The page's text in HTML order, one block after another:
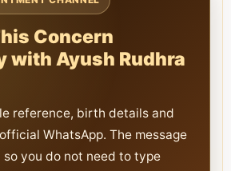
Concern
with Ayush Rudhra
reference, birth details and
WhatsApp. The message
you do not need to type